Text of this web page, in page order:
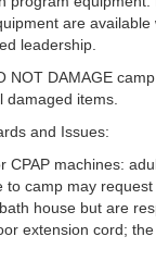
are available
leadership.
NOT DAMAGE
damaged items.
and Issues:
CPAP machines:
to camp may
house but are
extension cord;